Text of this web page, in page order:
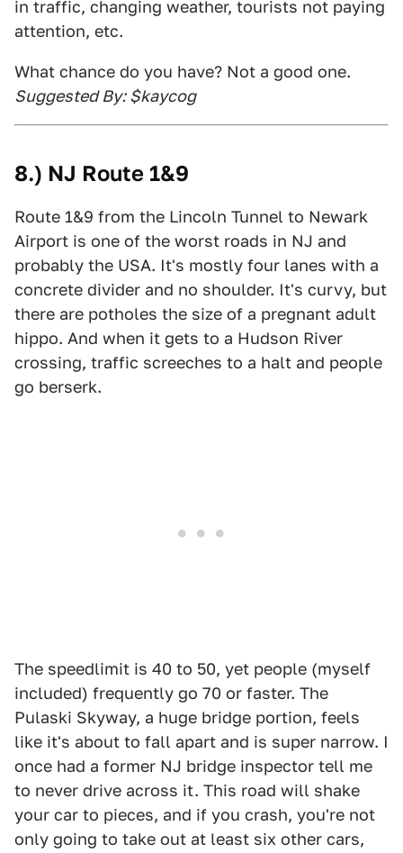
in traffic, changing weather, tourists not paying
attention, etc.
What chance do you have? Not a good one.
Suggested By: $kaycog
8.) NJ Route 1&9
Route 1&9 from the Lincoln Tunnel to Newark
Airport is one of the worst roads in NJ and
probably the USA. It's mostly four lanes with a
concrete divider and no shoulder. It's curvy, but
there are potholes the size of a pregnant adult
hippo. And when it gets to a Hudson River
crossing, traffic screeches to a halt and people
go berserk.
The speedlimit is 40 to 50, yet people (myself
included) frequently go 70 or faster. The
Pulaski Skyway, a huge bridge portion, feels
like it's about to fall apart and is super narrow. I
once had a former NJ bridge inspector tell me
to never drive across it. This road will shake
your car to pieces, and if you crash, you're not
only going to take out at least six other cars,